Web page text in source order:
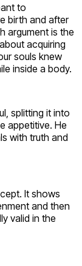
to
birth and after
argument is the
acquiring
souls knew
inside a body.
splitting it into
appetitive. He
with truth and
It shows
and then
valid in the